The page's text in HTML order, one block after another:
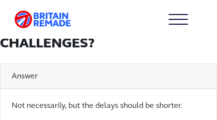
INFRASTRUCTURE PROJECTS
ARE DELAYED BY LEGAL
CHALLENGES?
Answer
Not necessarily, but the delays should be shorter.